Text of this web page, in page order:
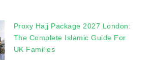
Proxy Hajj Package 2027 London:
The Complete Islamic Guide For
UK Families